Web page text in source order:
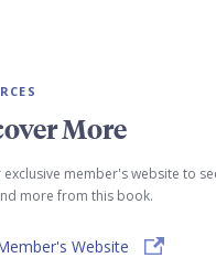
More
exclusive member's website to
more from this book.
Website